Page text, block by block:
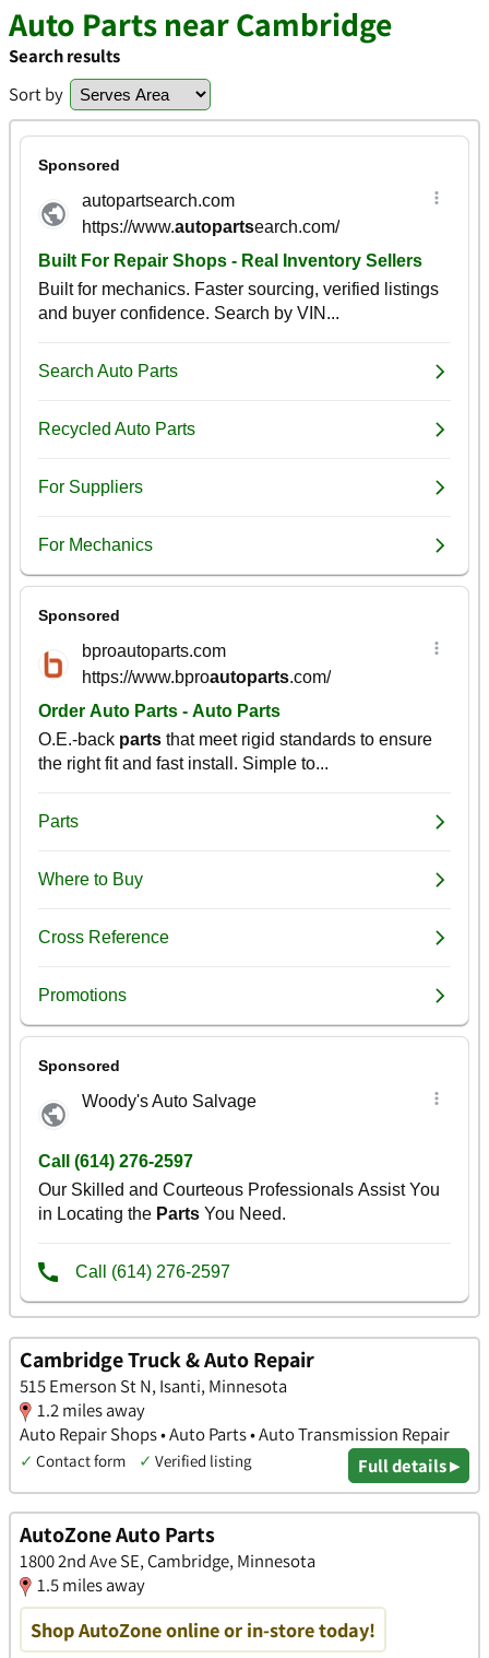
Auto Parts near Cambridge
Search results
Sort by
Cambridge Truck & Auto Repair
515 Emerson St N, Isanti, Minnesota
1.2 miles away
Auto Repair Shops • Auto Parts • Auto Transmission Repair
✓ Contact form ✓ Verified listing Full details ▸
AutoZone Auto Parts
1800 2nd Ave SE, Cambridge, Minnesota
1.5 miles away
Shop AutoZone online or in-store today!